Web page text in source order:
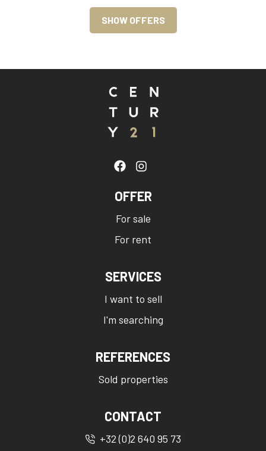
SHOW OFFERS
OFFER
For sale
For rent
SERVICES
I want to sell
I'm searching
REFERENCES
Sold properties
CONTACT
+32 (0)2 640 95 73